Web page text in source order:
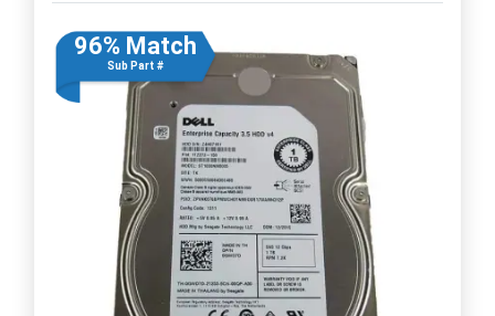
96% Match
Sub Part #